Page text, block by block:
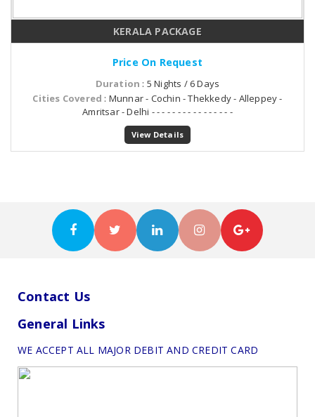
KERALA PACKAGE
Price On Request
Duration : 5 Nights / 6 Days
Cities Covered : Munnar - Cochin - Thekkedy - Alleppey -
Amritsar - Delhi - - - - - - - - - - - - - - - -
View Details
Contact Us
General Links
WE ACCEPT ALL MAJOR DEBIT AND CREDIT CARD